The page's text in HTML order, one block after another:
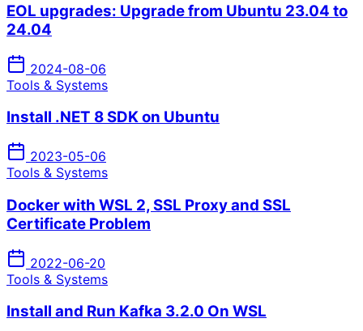
EOL upgrades: Upgrade from Ubuntu 23.04 to
24.04
2024-08-06
Tools & Systems
Install .NET 8 SDK on Ubuntu
2023-05-06
Tools & Systems
Docker with WSL 2, SSL Proxy and SSL
Certificate Problem
2022-06-20
Tools & Systems
Install and Run Kafka 3.2.0 On WSL